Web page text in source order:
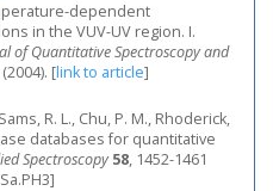
dependent
in the VUV-UV region. I.
of Quantitative Spectroscopy and
[link to article]
R. L., Chu, P. M., Rhoderick,
databases for quantitative
Spectroscopy 58, 1452-1461